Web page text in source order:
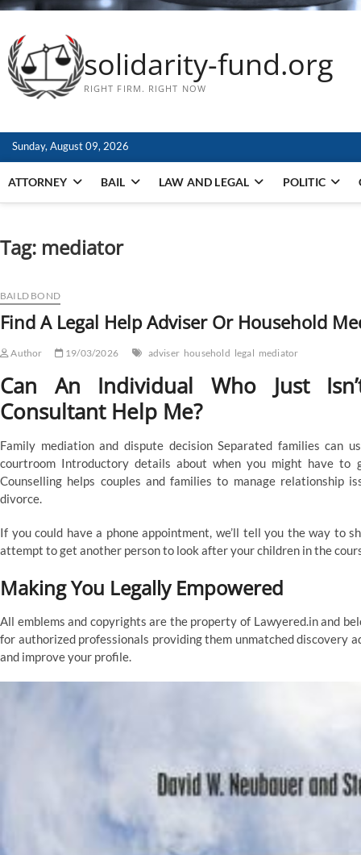
solidarity-fund.org
RIGHT FIRM. RIGHT NOW
Sunday, August 09, 2026
ATTORNEY BAIL LAW AND LEGAL POLITIC
Tag: mediator
BAILD BOND
Find A Legal Help Adviser Or Household
Author 19/03/2026 adviser household legal mediator
Can An Individual Who Just
Consultant Help Me?
Family mediation and dispute decision Separated families can
courtroom Introductory details about when you might have to
Counselling helps couples and families to manage relationship
divorce.
If you could have a phone appointment, we’ll tell you the way to
attempt to get another person to look after your children in the
Making You Legally Empowered
All emblems and copyrights are the property of Lawyered.in and
for authorized professionals providing them unmatched discovery
and improve your profile.